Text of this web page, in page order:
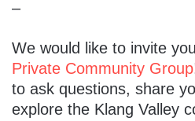
–
We would like to invite
Private Community Group
to ask questions, share
explore the Klang Valley